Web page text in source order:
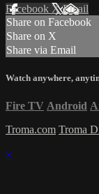
Facebook XEmail
Share on Facebook
Share on X
Share via Email
Watch anywhere,
Fire TV Android
Troma.com Troma
×